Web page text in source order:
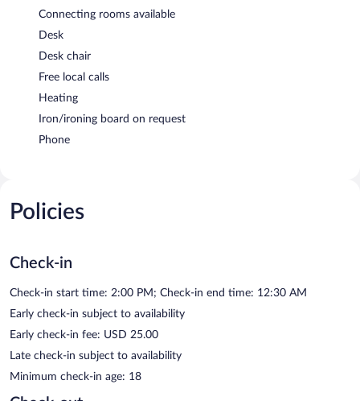
Connecting rooms available
Desk
Desk chair
Free local calls
Heating
Iron/ironing board on request
Phone
Policies
Check-in
Check-in start time: 2:00 PM; Check-in end time: 12:30 AM
Early check-in subject to availability
Early check-in fee: USD 25.00
Late check-in subject to availability
Minimum check-in age: 18